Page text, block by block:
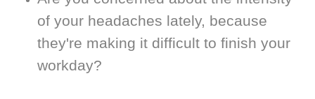
of your headaches lately, because
they're making it difficult to finish your
workday?